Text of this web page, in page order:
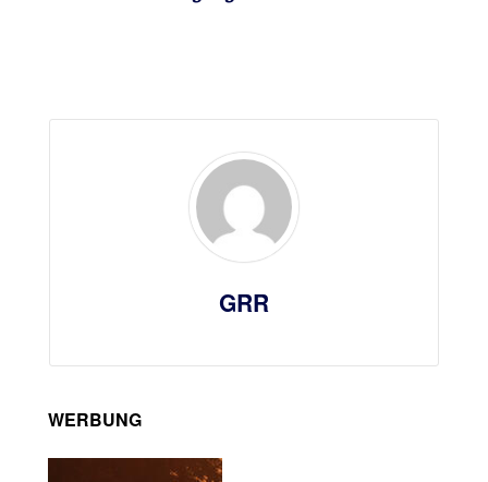
GRR
WERBUNG